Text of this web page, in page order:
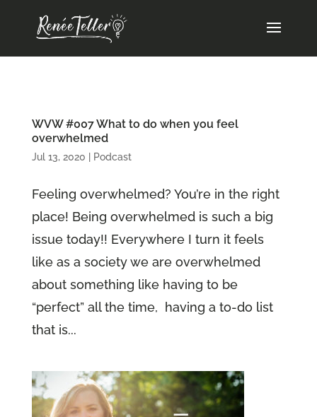
WVW #007 What to do when you feel
overwhelmed
Jul 13, 2020 Podcast
Feeling overwhelmed? You’re in the right
place! Being overwhelmed is such a big
issue today!! Everywhere I turn it feels
like as a society we are overwhelmed
about something like having to be
“perfect” all the time, having a to-do list
that is...